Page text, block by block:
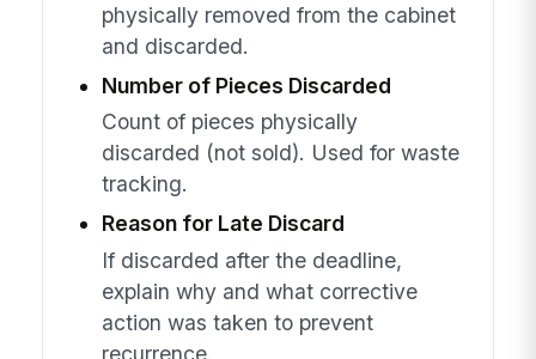
physically removed from the cabinet
and discarded.
Number of Pieces Discarded
Count of pieces physically
discarded (not sold). Used for waste
tracking.
Reason for Late Discard
If discarded after the deadline,
explain why and what corrective
action was taken to prevent
recurrence.